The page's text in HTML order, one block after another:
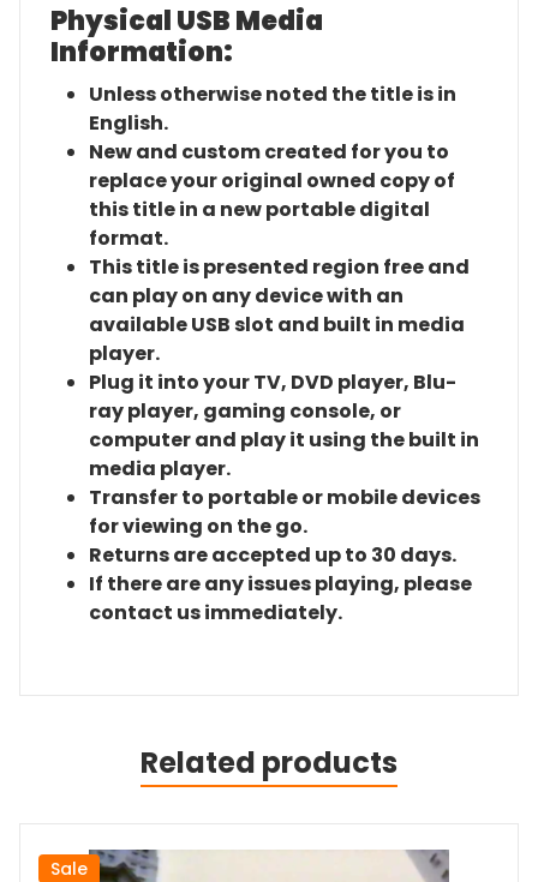
Physical USB Media
Information:
Unless otherwise noted the title is in
English.
New and custom created for you to
replace your original owned copy of
this title in a new portable digital
format.
This title is presented region free and
can play on any device with an
available USB slot and built in media
player.
Plug it into your TV, DVD player, Blu-
ray player, gaming console, or
computer and play it using the built in
media player.
Transfer to portable or mobile devices
for viewing on the go.
Returns are accepted up to 30 days.
If there are any issues playing, please
contact us immediately.
Related products
Sale